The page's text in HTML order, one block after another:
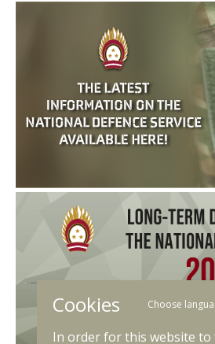
Cookies Choose
In order for this website